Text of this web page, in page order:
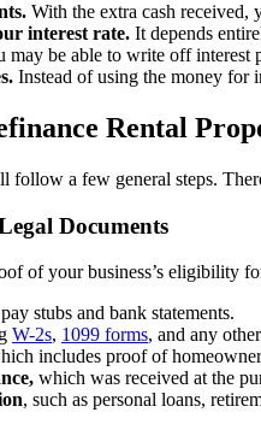
With the extra cash
interest rate. It depends
may be able to write off interest
Instead of using the money for
Rental
a few general steps.
Documents
of your business’s eligibility
stubs and bank statements.
W-2s, 1099 forms, and any other
includes proof of
which was received at the
, such as personal loans,